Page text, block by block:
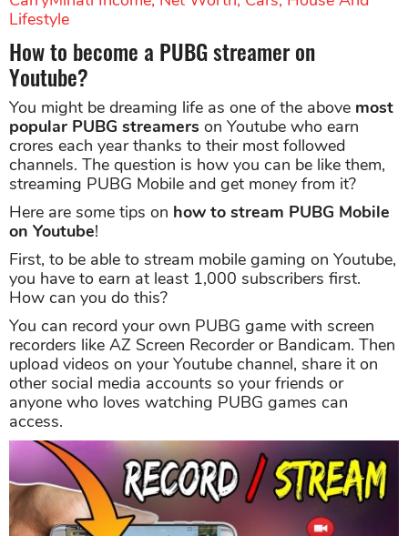
Lifestyle
How to become a PUBG streamer on
Youtube?
You might be dreaming life as one of the above most
popular PUBG streamers on Youtube who earn
crores each year thanks to their most followed
channels. The question is how you can be like them,
streaming PUBG Mobile and get money from it?
Here are some tips on how to stream PUBG Mobile
on Youtube!
First, to be able to stream mobile gaming on Youtube,
you have to earn at least 1,000 subscribers first.
How can you do this?
You can record your own PUBG game with screen
recorders like AZ Screen Recorder or Bandicam. Then
upload videos on your Youtube channel, share it on
other social media accounts so your friends or
anyone who loves watching PUBG games can
access.